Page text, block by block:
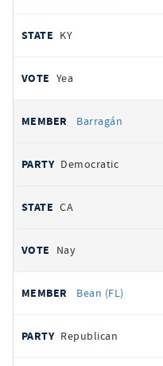
KY
Yea
Barragán
Democratic
CA
Nay
Bean (FL)
Republican